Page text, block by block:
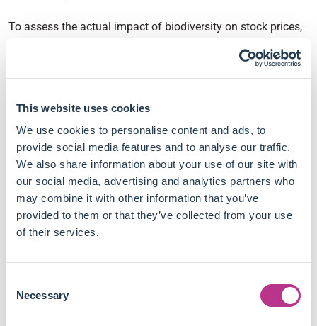
This website uses cookies
We use cookies to personalise content and ads, to
provide social media features and to analyse our traffic.
We also share information about your use of our site with
our social media, advertising and analytics partners who
may combine it with other information that you’ve
provided to them or that they’ve collected from your use
of their services.
Selection
Necessary
To assess the actual impact of biodiversity on stock prices,
Iceberg Data Lab to quantify the biodiversity premium.
No significant biodiversity premium can be measured
on realised returns, based on the dataset used in this
paper.
Expected returns show a negative biodiversity premium,
which suggests biodiversity is expected to be a material
risk factor in the near future.
The premium on expected returns is more significant
material extra-financial topic.
Biodiversity, consumer sentiment and oil prices are the
most significant drivers of the risk premium measured